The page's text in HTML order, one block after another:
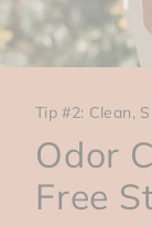
Tip #2: Clean,
Odor
Free